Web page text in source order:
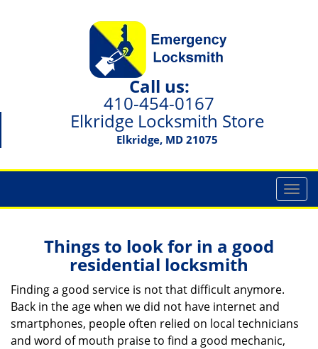
Call us:
410-454-0167
Elkridge Locksmith Store
Elkridge, MD 21075
T
o
i
Things to look for in a good
residential locksmith
Finding a good service is not that difficult anymore.
Back in the age when we did not have internet and
smartphones, people often relied on local technicians
and word of mouth praise to find a good mechanic,